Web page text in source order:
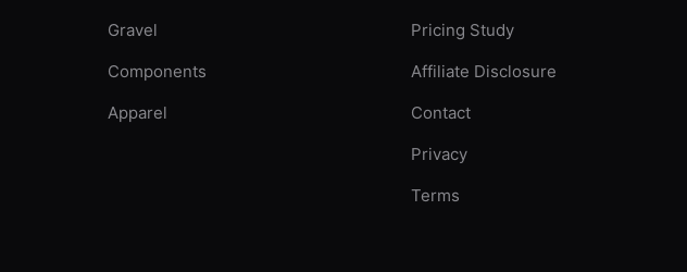
Gravel
Components
Apparel
Pricing Study
Affiliate Disclosure
Contact
Privacy
Terms